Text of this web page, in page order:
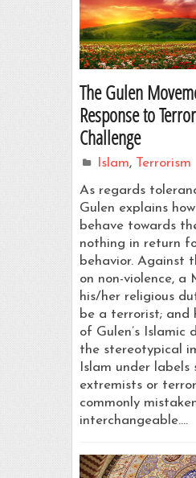
The Gulen
Response to
Challenge
Islam, Terrorism
As regards
Gulen explains
behave towards
nothing in return
behavior. Against
on non-violence, a
his/her religious
be a terrorist; and
of Gulen’s Islamic
the stereotypical
Islam under labels
extremists or
commonly
interchangeable.…